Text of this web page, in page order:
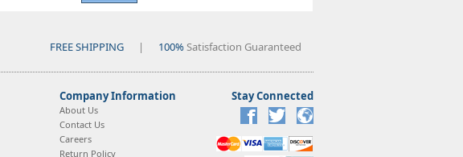
FREE SHIPPING | 100%Satisfaction Guaranteed
Company Information
About Us
Contact Us
Careers
Return Policy
Stay Connected